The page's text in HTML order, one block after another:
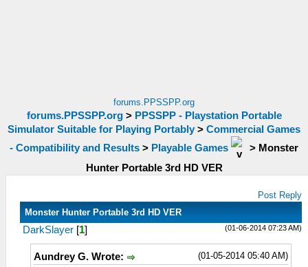
forums.PPSSPP.org
forums.PPSSPP.org> PPSSPP - Playstation Portable
Simulator Suitable for Playing Portably > Commercial Games
- Compatibility and Results > Playable Games > Monster
Hunter Portable 3rd HD VER
Post Reply
Monster Hunter Portable 3rd HD VER
(01-06-2014 07:23 AM)
DarkSlayer [1]
(01-05-2014 05:40 AM)
Aundrey G. Wrote: